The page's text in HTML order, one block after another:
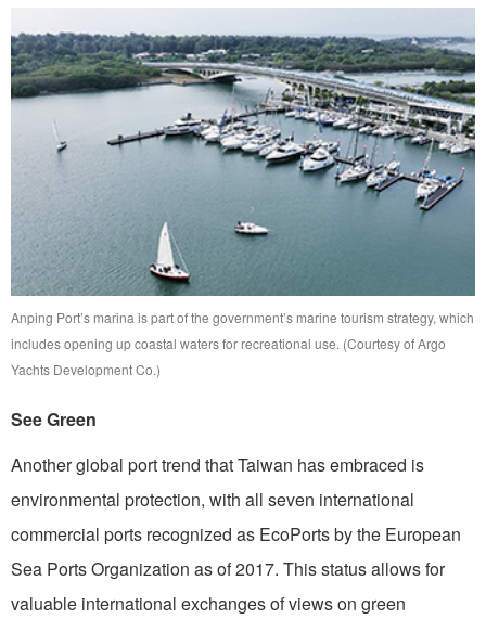
Anping Port’s marina is part of the government’s marine tourism strategy, which
includes opening up coastal waters for recreational use. (Courtesy of Argo
Yachts Development Co.)
See Green
Another global port trend that Taiwan has embraced is
environmental protection, with all seven international
commercial ports recognized as EcoPorts by the European
Sea Ports Organization as of 2017. This status allows for
valuable international exchanges of views on green